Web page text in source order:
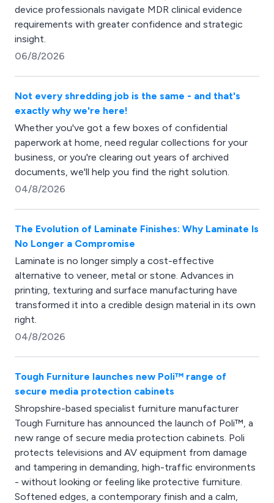
device professionals navigate MDR clinical evidence
requirements with greater confidence and strategic
insight.
06/8/2026
Not every shredding job is the same - and that's
exactly why we're here!
Whether you've got a few boxes of confidential
paperwork at home, need regular collections for your
business, or you're clearing out years of archived
documents, we'll help you find the right solution.
04/8/2026
The Evolution of Laminate Finishes: Why Laminate Is
No Longer a Compromise
Laminate is no longer simply a cost-effective
alternative to veneer, metal or stone. Advances in
printing, texturing and surface manufacturing have
transformed it into a credible design material in its own
right.
04/8/2026
Tough Furniture launches new Poli™ range of
secure media protection cabinets
Shropshire-based specialist furniture manufacturer
Tough Furniture has announced the launch of Poli™, a
new range of secure media protection cabinets. Poli
protects televisions and AV equipment from damage
and tampering in demanding, high-traffic environments
- without looking or feeling like protective furniture.
Softened edges, a contemporary finish and a calm,